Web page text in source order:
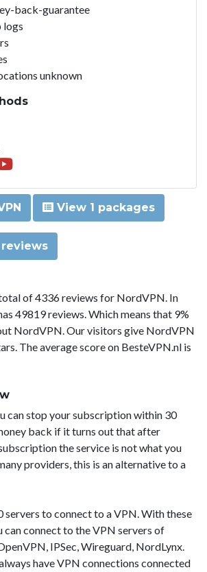
back-guarantee
logs
unknown
View 1 packages
of 4336 reviews for NordVPN. In
49819 reviews. Which means that 9%
NordVPN. Our visitors give NordVPN
The average score on BesteVPN.nl is
can stop your subscription within 30
back if it turns out that after
the service is not what you
providers, this is an alternative to a
servers to connect to a VPN. With these
connect to the VPN servers of
IPSec, Wireguard, NordLynx.
have VPN connections connected